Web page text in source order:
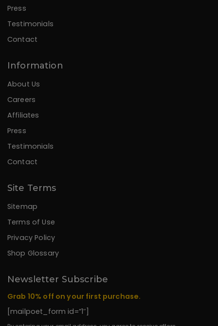
Press
Testimonials
Contact
Information
About Us
Careers
Affiliates
Press
Testimonials
Contact
Site Terms
Sitemap
Terms of Use
Privacy Policy
Shop Glossary
Newsletter Subscribe
Grab 10% off on your first purchase.
[mailpoet_form id=”1″]